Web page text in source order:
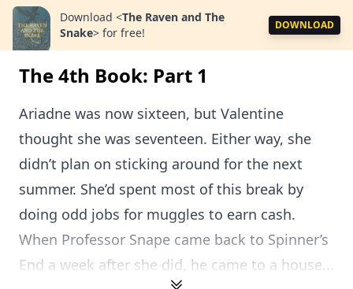
Download <The Raven and The
Snake> for free!
DOWNLOAD
The 4th Book: Part 1
Ariadne was now sixteen, but Valentine
thought she was seventeen. Either way, she
didn’t plan on sticking around for the next
summer. She’d spent most of this break by
doing odd jobs for muggles to earn cash.
When Professor Snape came back to Spinner’s
End a week after she did, he came to a house...